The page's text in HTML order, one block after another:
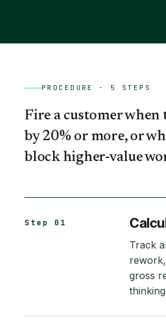
PROCEDURE · 5 STEPS
Fire a customer
by 20% or more, or
block higher-value
Step 01
Track
gross